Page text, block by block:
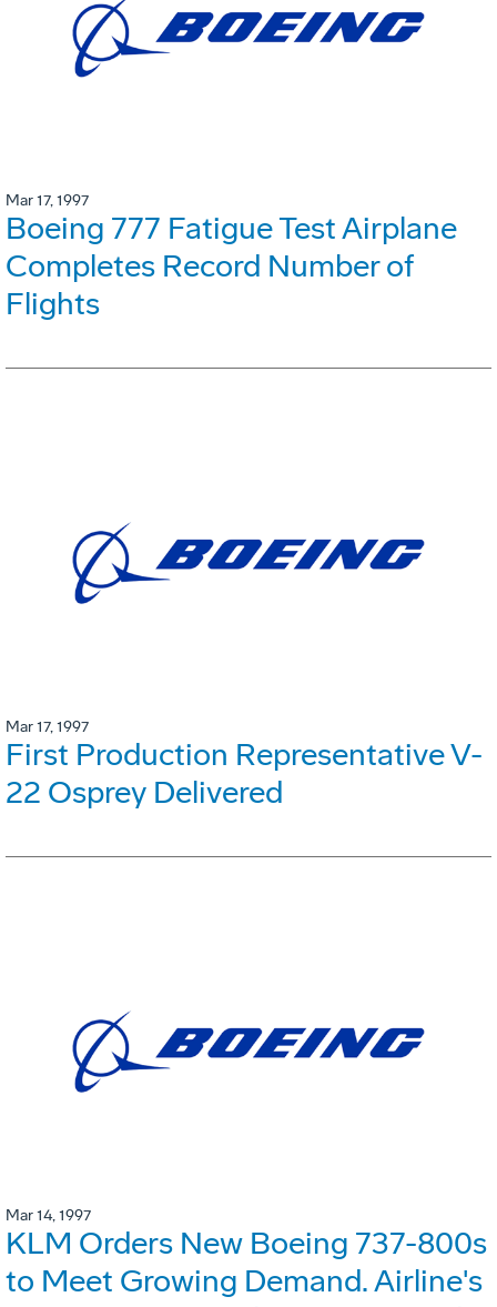
Mar 17, 1997
Boeing 777 Fatigue Test Airplane
Completes Record Number of
Flights
Mar 17, 1997
First Production Representative V-
22 Osprey Delivered
Mar 14, 1997
KLM Orders New Boeing 737-800s
to Meet Growing Demand. Airline's